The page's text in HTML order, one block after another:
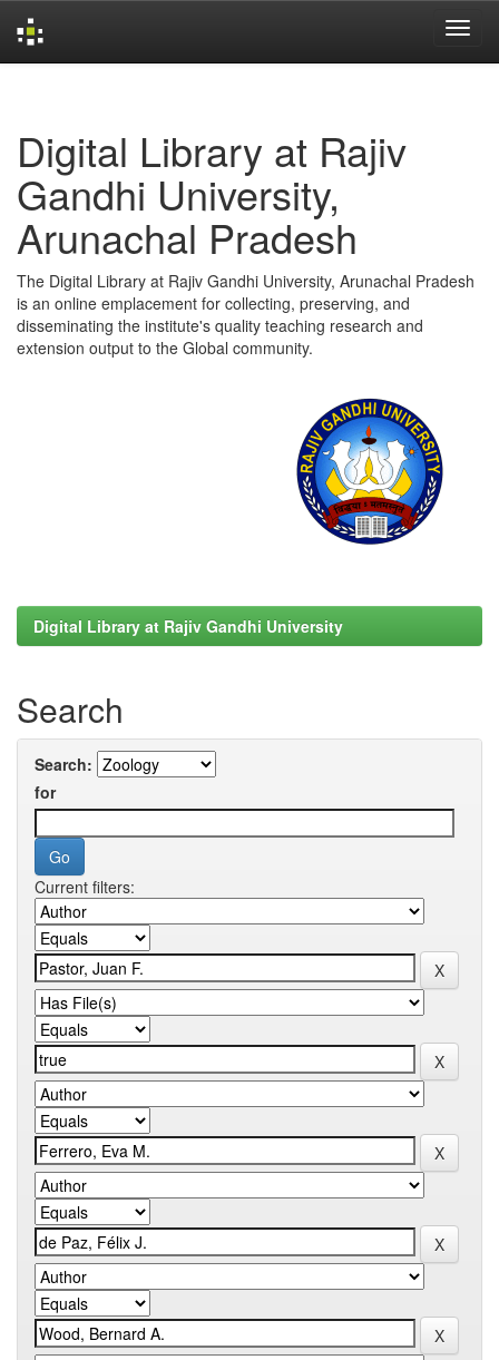
Digital Library at Rajiv
Gandhi University,
Arunachal Pradesh
The Digital Library at Rajiv Gandhi University, Arunachal Pradesh
is an online emplacement for collecting, preserving, and
disseminating the institute's quality teaching research and
extension output to the Global community.
Digital Library at Rajiv Gandhi University
Search
Search:
for
Current filters: